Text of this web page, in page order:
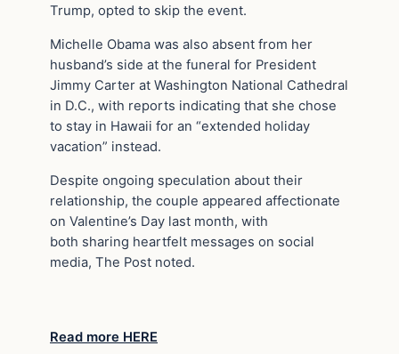
Trump, opted to skip the event.
Michelle Obama was also absent from her
husband’s side at the funeral for President
Jimmy Carter at Washington National Cathedral
in D.C., with reports indicating that she chose
to stay in Hawaii for an “extended holiday
vacation” instead.
Despite ongoing speculation about their
relationship, the couple appeared affectionate
on Valentine’s Day last month, with
both sharing heartfelt messages on social
media, The Post noted.
Read more HERE